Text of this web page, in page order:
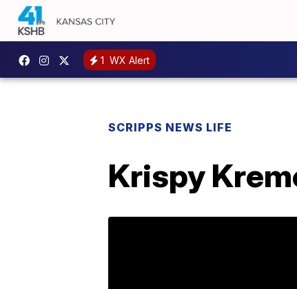
1 WX Alert
SCRIPPS NEWS LIFE
Krispy